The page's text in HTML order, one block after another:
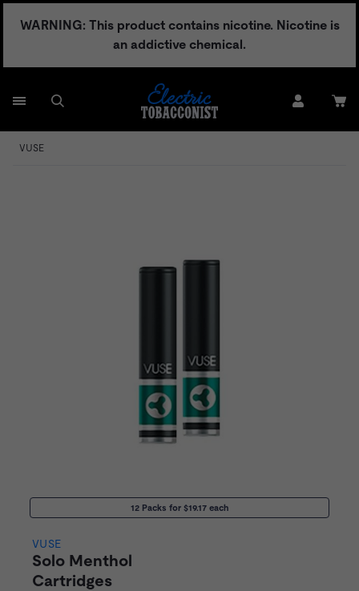
WARNING: This product contains nicotine. Nicotine is
an addictive chemical.
VUSE
12 Packs for $19.17 each
VUSE
Solo Menthol
Cartridges